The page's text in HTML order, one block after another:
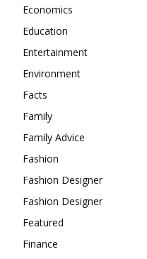
Economics
Education
Entertainment
Environment
Facts
Family
Family Advice
Fashion
Fashion Designer
Fashion Designer
Featured
Finance